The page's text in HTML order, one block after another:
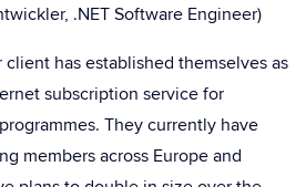
.NET Software Engineer)
has established themselves as
subscription service for
They currently have
members across Europe and